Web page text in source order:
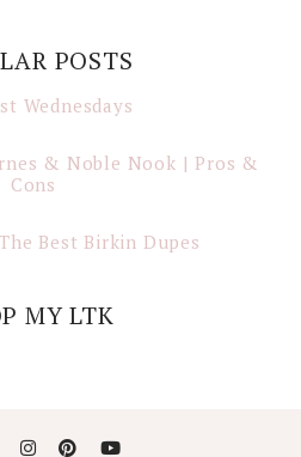
POSTS
Wednesdays
& Noble Nook | Pros &
Cons
Best Birkin Dupes
MY LTK